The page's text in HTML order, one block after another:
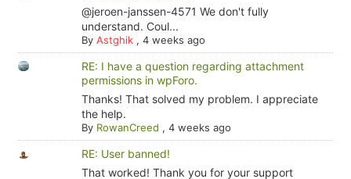
@jeroen-janssen-4571 We don't fully
understand. Coul...
By Astghik, 4 weeks ago
RE: I have a question regarding attachment
permissions in wpForo.
Thanks! That solved my problem. I appreciate
the help.
By RowanCreed , 4 weeks ago
RE: User banned!
That worked! Thank you for your support